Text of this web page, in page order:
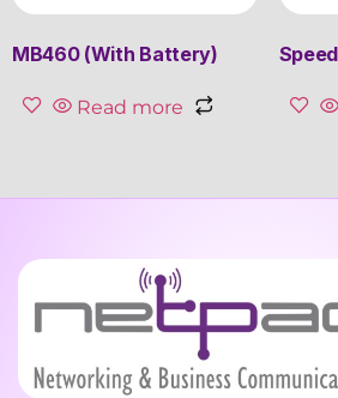
MB460 (With Battery)
Read more